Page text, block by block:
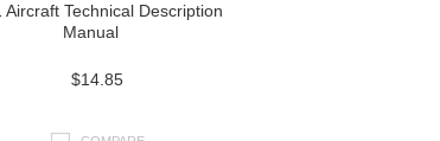
Aircraft Technical Description
Manual
$14.85